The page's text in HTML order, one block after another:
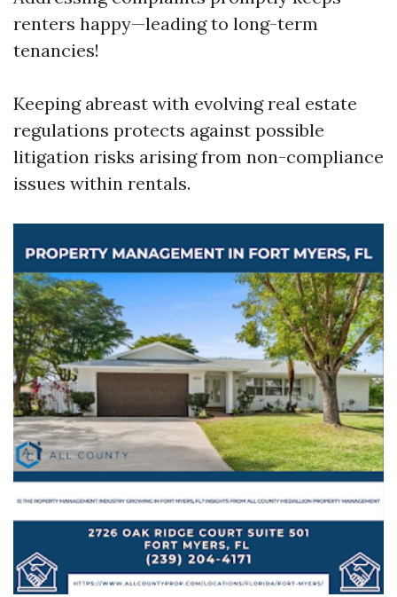
renters happy—leading to long-term
tenancies!
Keeping abreast with evolving real estate
regulations protects against possible
litigation risks arising from non-compliance
issues within rentals.